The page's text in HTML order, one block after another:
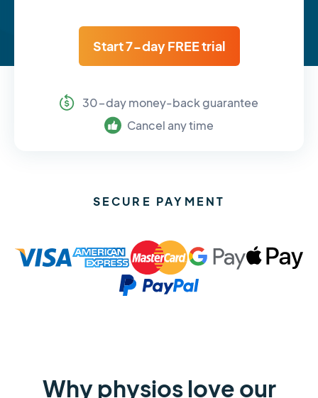
Start 7-day FREE trial
30-day money-back guarantee
Cancel any time
SECURE PAYMENT
Why physios love our